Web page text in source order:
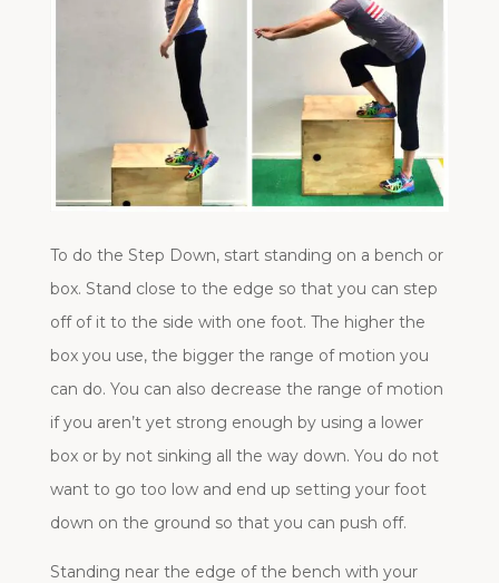
To do the Step Down, start standing on a bench or
box. Stand close to the edge so that you can step
off of it to the side with one foot. The higher the
box you use, the bigger the range of motion you
can do. You can also decrease the range of motion
if you aren’t yet strong enough by using a lower
box or by not sinking all the way down. You do not
want to go too low and end up setting your foot
down on the ground so that you can push off.
Standing near the edge of the bench with your